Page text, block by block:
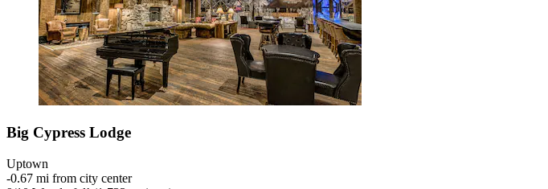
Big Cypress Lodge
Uptown
‐0.67 mi from city center